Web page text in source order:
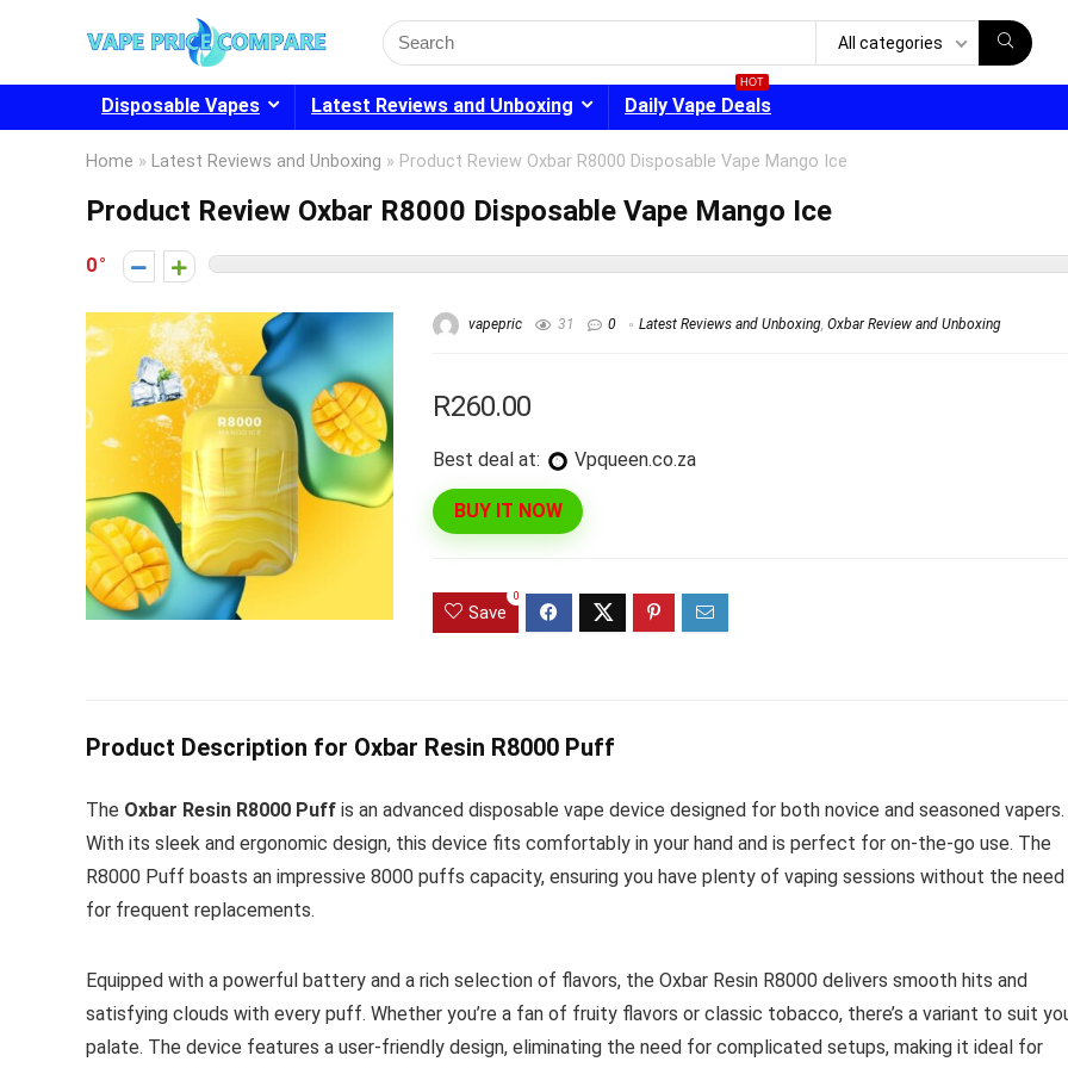
Search
for:
All categories
Disposable Vapes Latest Reviews and Unboxing Daily Vape Deals
HOT
Home » Latest Reviews and Unboxing » Product Review Oxbar R8000 Disposable Vape Mango Ice
Product Review Oxbar R8000 Disposable Vape Mango Ice
0
vapepric 31 0 Latest Reviews and Unboxing,Oxbar Review and Unboxing
R260.00
Best deal at: vpqueen.co.za
BUY IT NOW
Save
0
Product Description for Oxbar Resin R8000 Puff
The Oxbar Resin R8000 Puff is an advanced disposable vape device designed for both novice and seasoned vapers.
With its sleek and ergonomic design, this device fits comfortably in your hand and is perfect for on-the-go use. The
R8000 Puff boasts an impressive 8000 puffs capacity, ensuring you have plenty of vaping sessions without the need
for frequent replacements.
Equipped with a powerful battery and a rich selection of flavors, the Oxbar Resin R8000 delivers smooth hits and
satisfying clouds with every puff. Whether you’re a fan of fruity flavors or classic tobacco, there’s a variant to suit
palate. The device features a user-friendly design, eliminating the need for complicated setups, making it ideal for
- 30%
Pro Disposable Vapes
R1,000.00.